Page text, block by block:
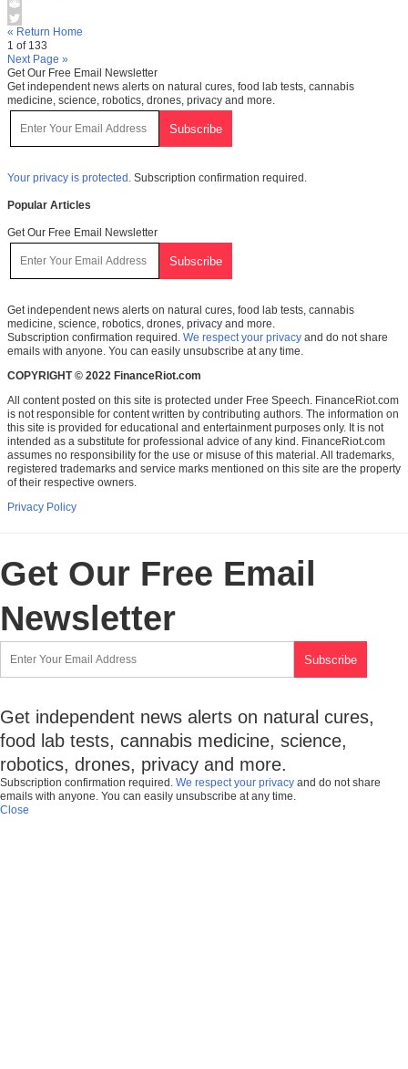
« Return Home
1 of 133
Next Page »
Get Our Free Email Newsletter
Get independent news alerts on natural cures, food lab tests, cannabis
medicine, science, robotics, drones, privacy and more.
Your privacy is protected. Subscription confirmation required.
Popular Articles
Get Our Free Email Newsletter
Get independent news alerts on natural cures, food lab tests, cannabis
medicine, science, robotics, drones, privacy and more.
Subscription confirmation required. We respect your privacy and do not share
emails with anyone. You can easily unsubscribe at any time.
COPYRIGHT © 2022 FinanceRiot.com
All content posted on this site is protected under Free Speech. FinanceRiot.com
is not responsible for content written by contributing authors. The information on
this site is provided for educational and entertainment purposes only. It is not
intended as a substitute for professional advice of any kind. FinanceRiot.com
assumes no responsibility for the use or misuse of this material. All trademarks,
registered trademarks and service marks mentioned on this site are the property
of their respective owners.
Privacy Policy
Get Our Free Email
Newsletter
Get independent news alerts on natural cures,
food lab tests, cannabis medicine, science,
robotics, drones, privacy and more.
Subscription confirmation required. We respect your privacy and do not share
emails with anyone. You can easily unsubscribe at any time.
Close